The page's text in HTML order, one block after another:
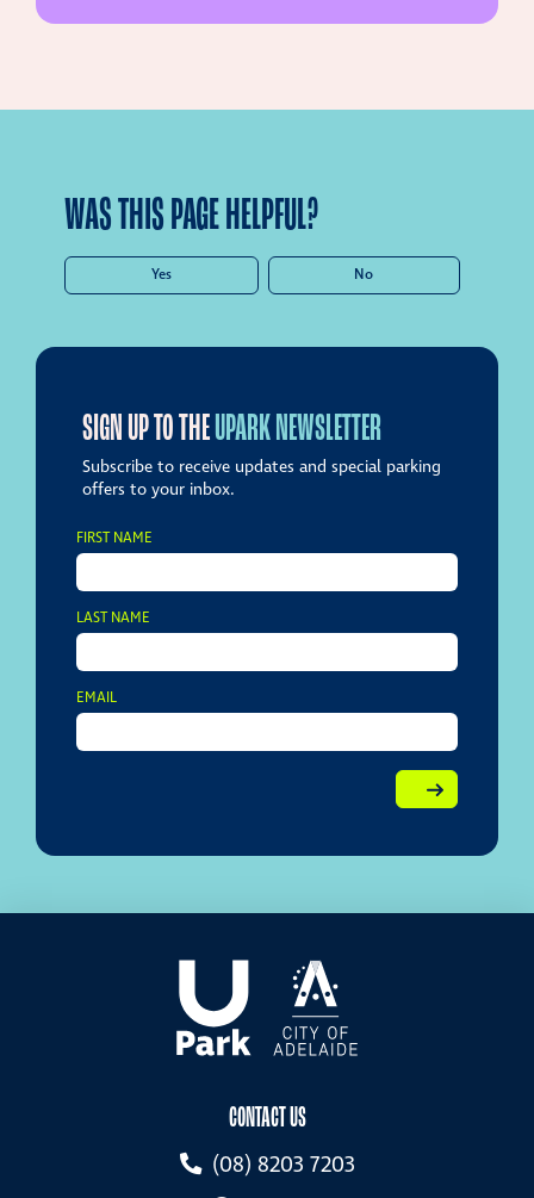
WAS THIS PAGE HELPFUL?
Yes No
SIGN UP TO THEUPARK NEWSLETTER
Subscribe to receive updates and special parking
offers to your inbox.
FIRST NAME
LAST NAME
EMAIL
CONTACT US
(08) 8203 7203